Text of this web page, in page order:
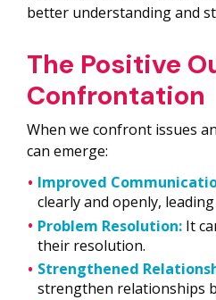
better understanding and
The Positive
Confrontation
When we confront issues
can emerge:
Improved
clearly and openly,
Problem Resolution: It
their resolution.
Strengthened
strengthen relationships